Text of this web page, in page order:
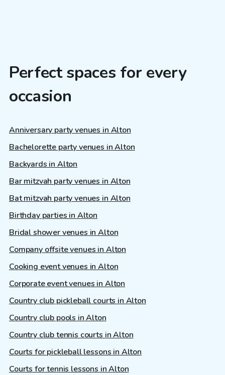
Perfect spaces for every
occasion
Anniversary party venues in Alton
Bachelorette party venues in Alton
Backyards in Alton
Bar mitzvah party venues in Alton
Bat mitzvah party venues in Alton
Birthday parties in Alton
Bridal shower venues in Alton
Company offsite venues in Alton
Cooking event venues in Alton
Corporate event venues in Alton
Country club pickleball courts in Alton
Country club pools in Alton
Country club tennis courts in Alton
Courts for pickleball lessons in Alton
Courts for tennis lessons in Alton